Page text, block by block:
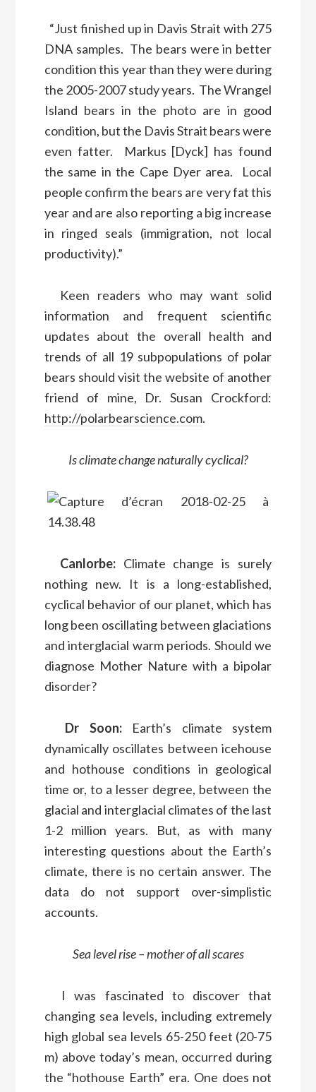
“Just finished up in Davis Strait with 275
DNA samples. The bears were in better
condition this year than they were during
the 2005-2007 study years. The Wrangel
Island bears in the photo are in good
condition, but the Davis Strait bears were
even fatter. Markus [Dyck] has found
the same in the Cape Dyer area. Local
people confirm the bears are very fat this
year and are also reporting a big increase
in ringed seals (immigration, not local
productivity).”
Keen readers who may want solid
information and frequent scientific
updates about the overall health and
trends of all 19 subpopulations of polar
bears should visit the website of another
friend of mine, Dr. Susan Crockford:
http://polarbearscience.com.
Is climate change naturally cyclical?
Canlorbe: Climate change is surely
nothing new. It is a long-established,
cyclical behavior of our planet, which has
long been oscillating between glaciations
and interglacial warm periods. Should we
diagnose Mother Nature with a bipolar
disorder?
Dr Soon: Earth’s climate system
dynamically oscillates between icehouse
and hothouse conditions in geological
time or, to a lesser degree, between the
glacial and interglacial climates of the last
1-2 million years. But, as with many
interesting questions about the Earth’s
climate, there is no certain answer. The
data do not support over-simplistic
accounts.
Sea level rise – mother of all scares
I was fascinated to discover that
changing sea levels, including extremely
high global sea levels 65-250 feet (20-75
m) above today’s mean, occurred during
the “hothouse Earth” era. One does not